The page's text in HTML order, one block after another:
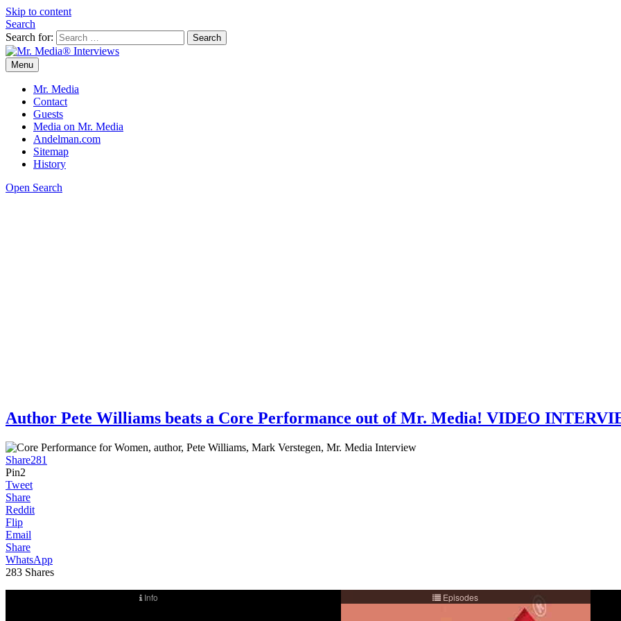
Skip to content
Search
Search for:
Mr. Media® Interviews
So much media, so little time!
Menu
Mr. Media
Contact
Guests
Media on Mr. Media
Andelman.com
Sitemap
History
Open Search
Author Pete Williams beats a Core Performance out of Mr. Media! VIDEO
Share281
Pin2
Tweet
Share
Reddit
Flip
Email
Share
WhatsApp
283 Shares